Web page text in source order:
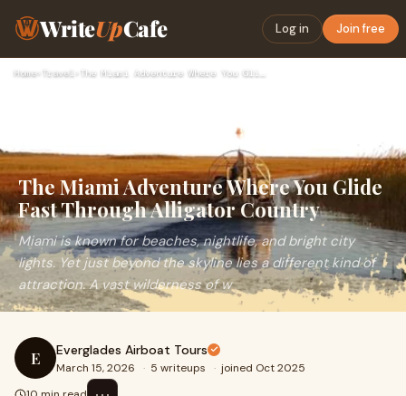
WriteUpCafe Log in Join free
Home› Travel
The Miami Adventure Where You Glide
Fast Through Alligator Country
Miami is known for beaches, nightlife, and bright city
lights. Yet just beyond the skyline lies a different kind of
attraction. A vast wilderness of w
E Everglades Airboat Tours
March 15, 2026 · 5 writeups · joined Oct 2025